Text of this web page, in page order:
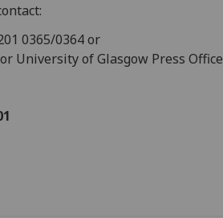
0365/0364 or
University of Glasgow Press Office